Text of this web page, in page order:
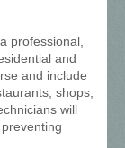
professional,
and
and include
shops,
will